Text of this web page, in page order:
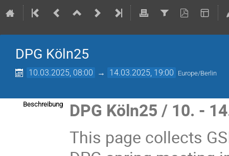
DPG Köln25
10.03.2025, 08:00 → 14.03.2025, 19:00 Europe/Berlin
Beschreibung
DPG Köln25 / 10. -
This page collects